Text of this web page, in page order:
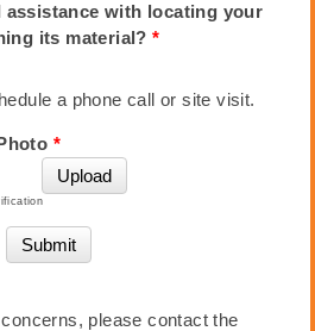
assistance with locating your
its material?*
a phone call or site visit.
*
please contact the